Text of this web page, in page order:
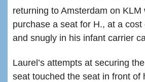
returning to Amsterdam on
purchase a seat for H., at a
and snugly in his infant carrier
Laurel’s attempts at securing
seat touched the seat in front of